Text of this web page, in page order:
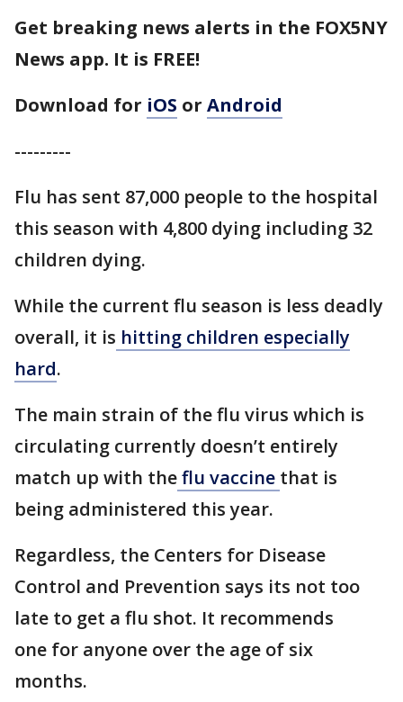
Get breaking news alerts in the FOX5NY
News app. It is FREE!
Download for iOS or Android
---------
Flu has sent 87,000 people to the hospital
this season with 4,800 dying including 32
children dying.
While the current flu season is less deadly
overall, it is hitting children especially
hard.
The main strain of the flu virus which is
circulating currently doesn’t entirely
match up with theflu vaccine that is
being administered this year.
Regardless, the Centers for Disease
Control and Prevention says its not too
late to get a flu shot. It recommends
one for anyone over the age of six
months.